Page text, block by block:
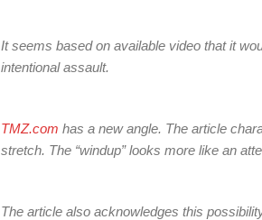
It seems based on available video that it
intentional assault.
TMZ.com has a new angle. The article
stretch. The “windup” looks more like an
The article also acknowledges this